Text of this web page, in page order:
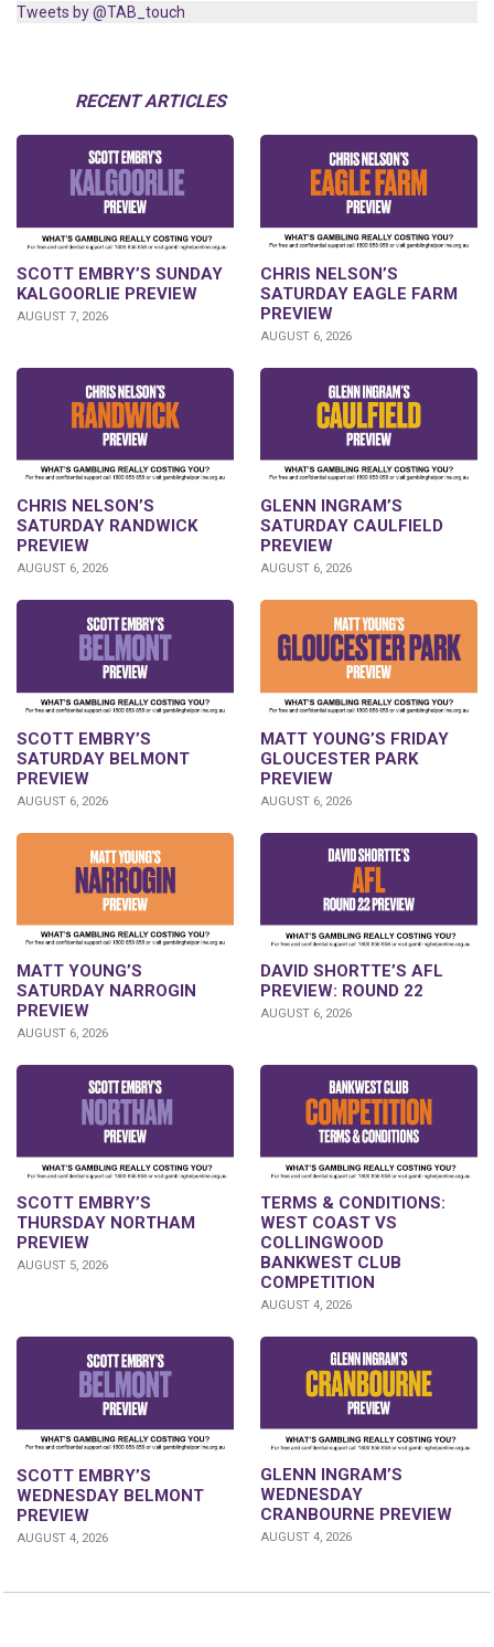
Tweets by @TAB_touch
RECENT ARTICLES
SCOTT EMBRY’S SUNDAY
KALGOORLIE PREVIEW
AUGUST 7, 2026
CHRIS NELSON’S
SATURDAY EAGLE FARM
PREVIEW
AUGUST 6, 2026
CHRIS NELSON’S
SATURDAY RANDWICK
PREVIEW
AUGUST 6, 2026
GLENN INGRAM’S
SATURDAY CAULFIELD
PREVIEW
AUGUST 6, 2026
SCOTT EMBRY’S
SATURDAY BELMONT
PREVIEW
AUGUST 6, 2026
MATT YOUNG’S FRIDAY
GLOUCESTER PARK
PREVIEW
AUGUST 6, 2026
MATT YOUNG’S
SATURDAY NARROGIN
PREVIEW
AUGUST 6, 2026
DAVID SHORTTE’S AFL
PREVIEW: ROUND 22
AUGUST 6, 2026
SCOTT EMBRY’S
THURSDAY NORTHAM
PREVIEW
AUGUST 5, 2026
TERMS & CONDITIONS:
WEST COAST VS
COLLINGWOOD
BANKWEST CLUB
COMPETITION
AUGUST 4, 2026
SCOTT EMBRY’S
WEDNESDAY BELMONT
PREVIEW
AUGUST 4, 2026
GLENN INGRAM’S
WEDNESDAY
CRANBOURNE PREVIEW
AUGUST 4, 2026